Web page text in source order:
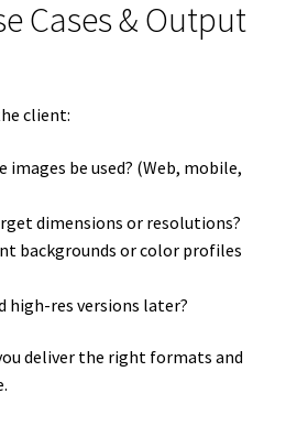
Cases & Output
client:
images be used? (Web, mobile,
dimensions or resolutions?
backgrounds or color profiles
high-res versions later?
deliver the right formats and